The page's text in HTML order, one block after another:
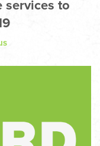
services to